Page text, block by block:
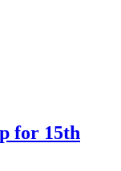
for 15th